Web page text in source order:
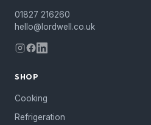
01827 216260
hello@lordwell.co.uk
SHOP
Cooking
Refrigeration